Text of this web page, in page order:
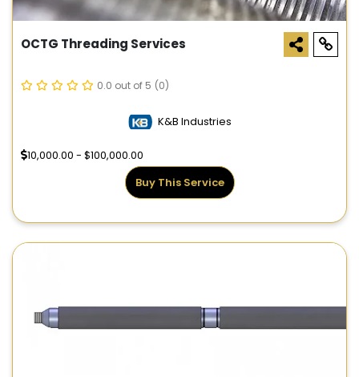
OCTG Threading Services
0.0 out of 5 (0)
K&B Industries
10,000.00 - $100,000.00
Buy This Service